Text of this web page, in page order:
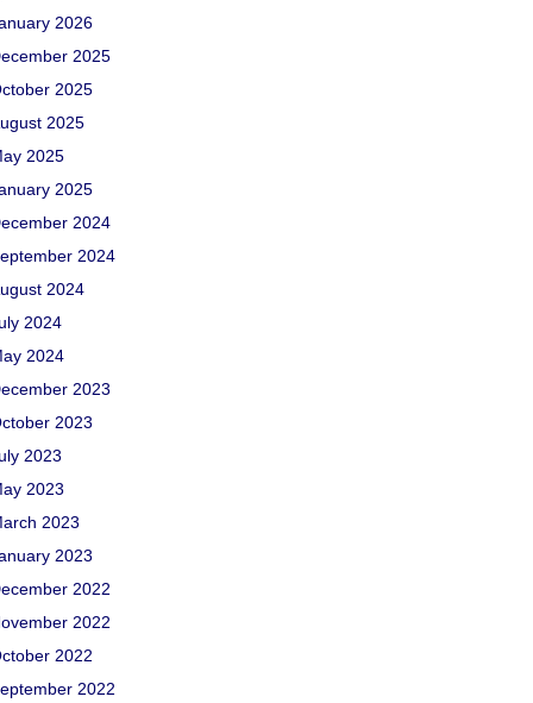
2026
2025
2025
2025
2025
2025
2024
2024
2024
2024
2024
2023
2023
2023
2023
2023
2023
2022
2022
2022
2022